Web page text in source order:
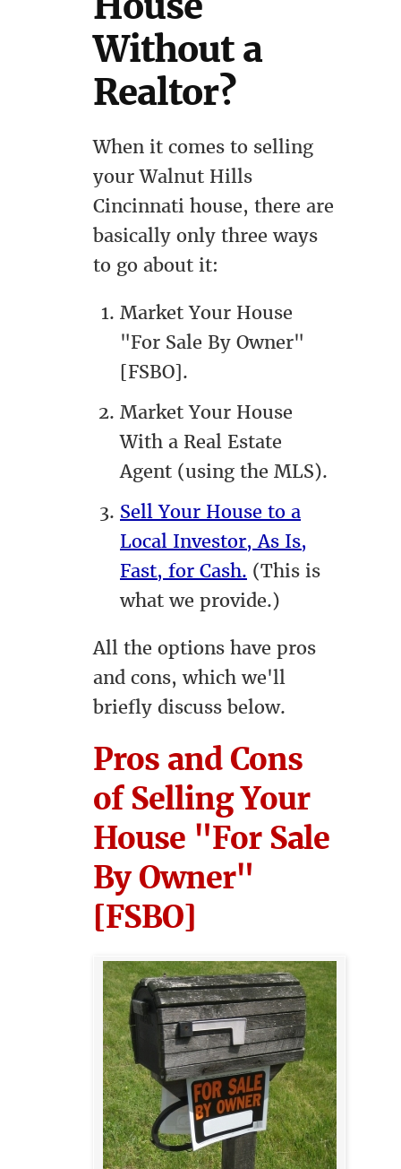
Without a
Realtor?
When it comes to selling
your Walnut Hills
Cincinnati house, there are
basically only three ways
to go about it:
Market Your House
"For Sale By Owner"
[FSBO].
Market Your House
With a Real Estate
Agent (using the MLS).
Sell Your House to a
Local Investor, As Is,
Fast, for Cash. (This is
what we provide.)
All the options have pros
and cons, which we'll
briefly discuss below.
Pros and Cons
of Selling Your
House "For Sale
By Owner"
[FSBO]